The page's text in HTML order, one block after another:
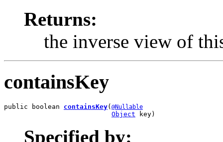
Returns:
the inverse view of
containsKey
public boolean containsKey( @Nullable
Object key)
Specified by: